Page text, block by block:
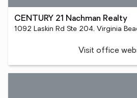
CENTURY 21 Nachman Realty
1092 Laskin Rd Ste 204, Virginia
Visit office